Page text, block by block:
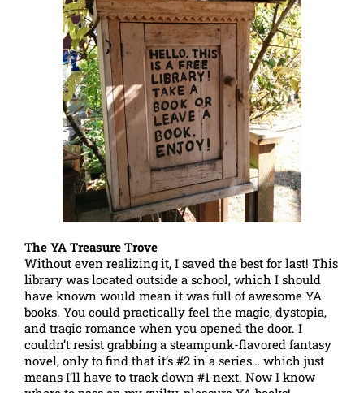
The YA Treasure Trove
Without even realizing it, I saved the best for last! This
library was located outside a school, which I should
have known would mean it was full of awesome YA
books. You could practically feel the magic, dystopia,
and tragic romance when you opened the door. I
couldn’t resist grabbing a steampunk-flavored fantasy
novel, only to find that it’s #2 in a series… which just
means I’ll have to track down #1 next. Now I know